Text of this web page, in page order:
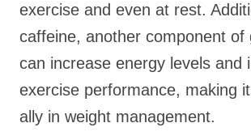
exercise and even at rest.
caffeine, another component of
can increase energy levels and
exercise performance, making
ally in weight management.